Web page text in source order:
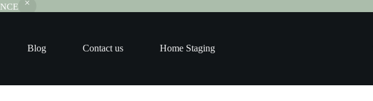
Blog Contact us Home Staging